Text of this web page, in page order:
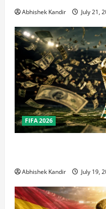
Abhishek Kandir July 21,
FIFA 2026
Abhishek Kandir July 19,